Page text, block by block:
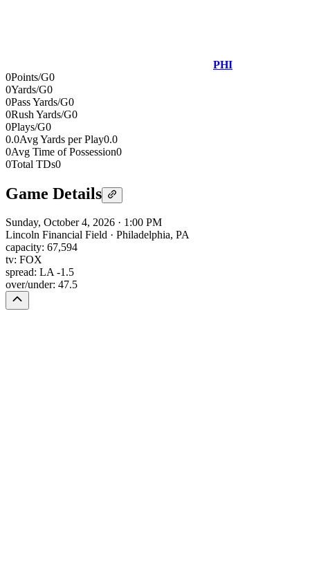
PHI
0Points/G0
0Yards/G0
0Pass Yards/G0
0Rush Yards/G0
0Plays/G0
0.0Avg Yards per Play0.0
0Avg Time of Possession0
0Total TDs0
Game Details
Sunday, October 4, 2026 · 1:00 PM
Lincoln Financial Field · Philadelphia, PA
capacity: 67,594
tv: FOX
spread: LA -1.5
over/under: 47.5